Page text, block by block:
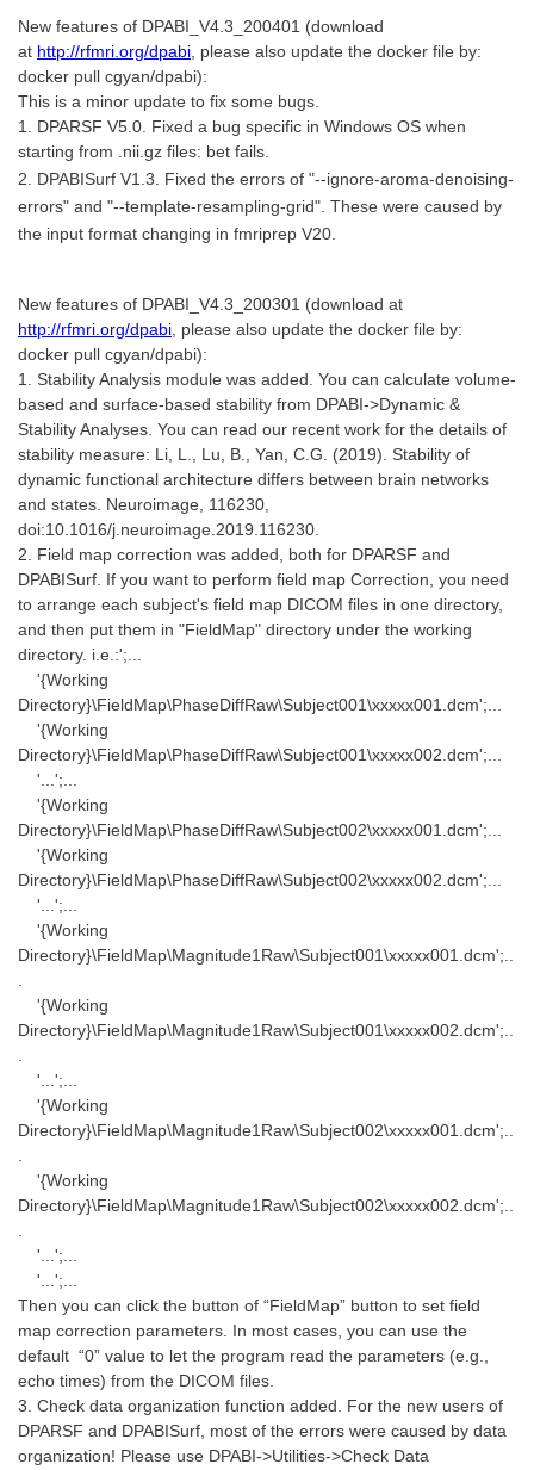
New features of DPABI_V4.3_200401 (download
at http://rfmri.org/dpabi , please also update the docker file by:
docker pull cgyan/dpabi):
This is a minor update to fix some bugs.
1. DPARSF V5.0. Fixed a bug specific in Windows OS when
starting from .nii.gz files: bet fails.
2. DPABISurf V1.3. Fixed the errors of "--ignore-aroma-denoising-
errors" and "--template-resampling-grid". These were caused by
the input format changing in fmriprep V20.
New features of DPABI_V4.3_200301 (download at
http://rfmri.org/dpabi , please also update the docker file by:
docker pull cgyan/dpabi):
1. Stability Analysis module was added. You can calculate volume-
based and surface-based stability from DPABI->Dynamic &
Stability Analyses. You can read our recent work for the details of
stability measure: Li, L., Lu, B., Yan, C.G. (2019). Stability of
dynamic functional architecture differs between brain networks
and states. Neuroimage, 116230,
doi:10.1016/j.neuroimage.2019.116230.
2. Field map correction was added, both for DPARSF and
DPABISurf. If you want to perform field map Correction, you need
to arrange each subject's field map DICOM files in one directory,
and then put them in "FieldMap" directory under the working
directory. i.e.:';...
'{Working
Directory}\FieldMap\PhaseDiffRaw\Subject001\xxxxx001.dcm';...
'{Working
Directory}\FieldMap\PhaseDiffRaw\Subject001\xxxxx002.dcm';...
'...';...
'{Working
Directory}\FieldMap\PhaseDiffRaw\Subject002\xxxxx001.dcm';...
'{Working
Directory}\FieldMap\PhaseDiffRaw\Subject002\xxxxx002.dcm';...
'...';...
'{Working
Directory}\FieldMap\Magnitude1Raw\Subject001\xxxxx001.dcm';..
'{Working
Directory}\FieldMap\Magnitude1Raw\Subject001\xxxxx002.dcm';..
'...';...
'{Working
Directory}\FieldMap\Magnitude1Raw\Subject002\xxxxx001.dcm';..
'{Working
Directory}\FieldMap\Magnitude1Raw\Subject002\xxxxx002.dcm';..
'...';...
'...';...
Then you can click the button of “FieldMap” button to set field
map correction parameters. In most cases, you can use the
default “0” value to let the program read the parameters (e.g.,
echo times) from the DICOM files.
3. Check data organization function added. For the new users of
DPARSF and DPABISurf, most of the errors were caused by data
organization! Please use DPABI->Utilities->Check Data